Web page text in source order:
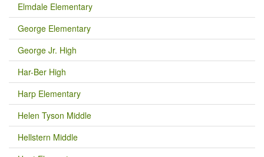
Elmdale Elementary
George Elementary
George Jr. High
Har-Ber High
Harp Elementary
Helen Tyson Middle
Hellstern Middle